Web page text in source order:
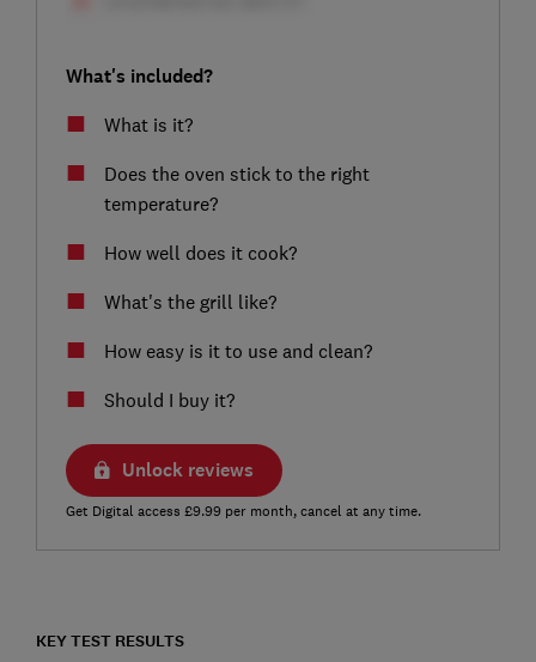
What's included?
What is it?
Does the oven stick to the right
temperature?
How well does it cook?
What's the grill like?
How easy is it to use and clean?
Should I buy it?
Unlock reviews
Get Digital access £9.99 per month, cancel at any time.
KEY TEST RESULTS